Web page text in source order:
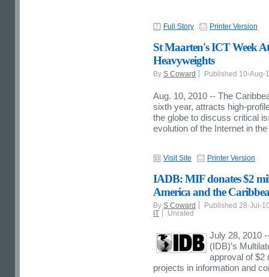
Full Story Printer Version
St Maarten's ICT Week
Heavyweights
By S Coward Published 10-Aug-
Aug. 10, 2010 -- The
sixth year, attracts high-
the globe to discuss critical
evolution of the Internet in
Visit Site Printer Version
IADB: MIF donates $2
America and the
By S Coward
Published 28-Jul-
IT
Unrated
July 28, 2010
(IDB)’s
approval of $2
projects in information and